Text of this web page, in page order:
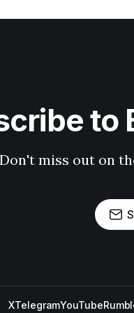
to
miss out on
XTelegramYouTube